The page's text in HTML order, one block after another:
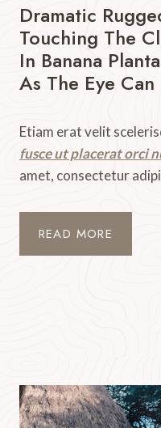
Dramatic
Touching The
In Banana
As The Eye
Etiam erat velit
fusce ut placerat orci
amet, consectetur
READ MORE